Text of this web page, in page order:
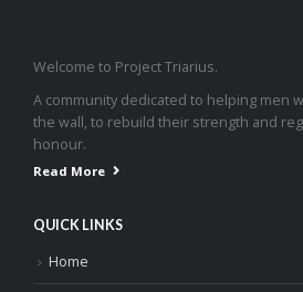
Welcome to Project Triarius.
A community dedicated to helping men
the wall, to rebuild their strength and
honour.
Read More
QUICK LINKS
Home